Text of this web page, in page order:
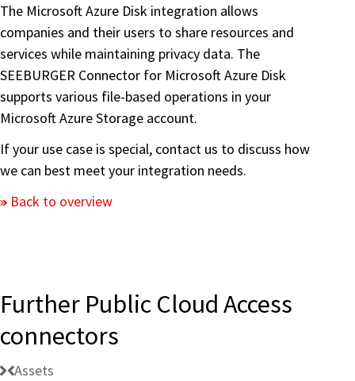
The Microsoft Azure Disk integration allows
companies and their users to share resources and
services while maintaining privacy data. The
SEEBURGER Connector for Microsoft Azure Disk
supports various file-based operations in your
Microsoft Azure Storage account.
If your use case is special, contact us to discuss how
we can best meet your integration needs.
Back to overview
Further Public Cloud Access
connectors
Assets